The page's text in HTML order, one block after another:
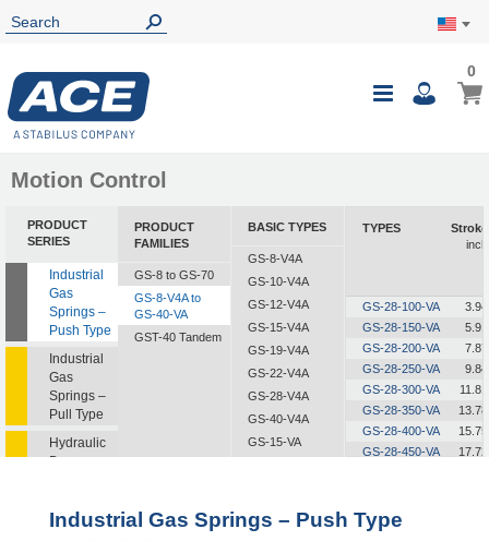
Toggle
My
00
Motion Control
PRODUCT
SERIES
Industrial
Gas
Springs –
Push Type
Industrial
Gas
Springs –
Pull Type
Hydraulic
Dampers
Feed
Controls
PRODUCT
FAMILIES
GS-8 to GS-70
GS-8-V4A to
GS-40-VA
GST-40 Tandem
BASIC TYPES
GS-8-V4A
GS-10-V4A
GS-12-V4A
GS-15-V4A
GS-19-V4A
GS-22-V4A
GS-28-V4A
GS-40-V4A
GS-15-VA
GS-28-VA
GS-40-VA
TYPES
Stroke
inch
GS-28-100-VA
3.94
GS-28-150-VA
5.91
GS-28-200-VA
7.87
GS-28-250-VA
9.84
GS-28-300-VA
11.81
GS-28-350-VA
13.78
GS-28-400-VA
15.75
GS-28-450-VA
17.72
GS-28-600-VA
GS-28-650-VA
Industrial Gas Springs – Push Type